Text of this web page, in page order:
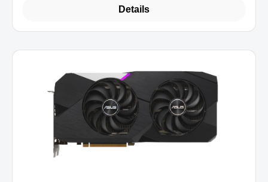
Details